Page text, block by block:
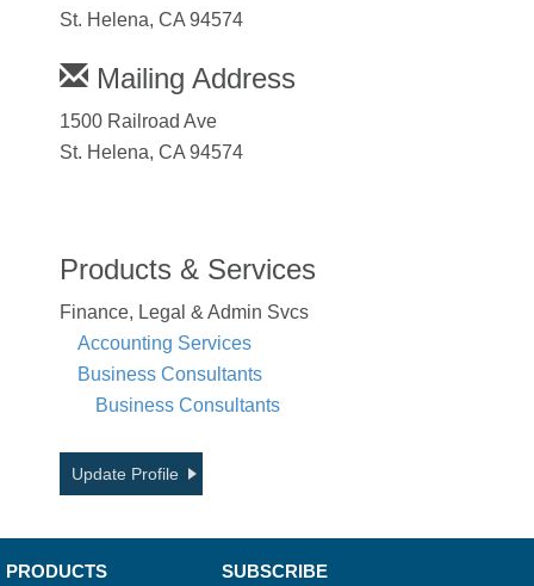
St. Helena, CA 94574
Mailing Address
1500 Railroad Ave
St. Helena, CA 94574
Products & Services
Finance, Legal & Admin Svcs
Accounting Services
Business Consultants
Business Consultants
Update Profile
PRODUCTS SUBSCRIBE